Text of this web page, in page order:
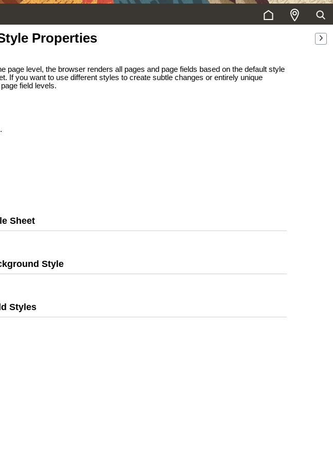
Properties
page level, the browser renders all pages and page fields based on the default style
If you want to use different styles to create subtle changes or entirely unique
field levels.
Sheet
,
Press
expand
Style
,
Press
Styles
,
Press